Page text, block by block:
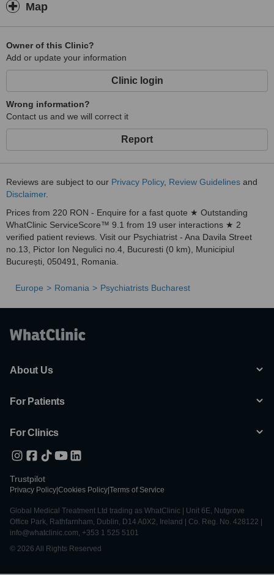
Map
Owner of this Clinic?
Add or update your information
Clinic login
Wrong information?
Contact us and we will correct it
Report
Reviews are subject to our Privacy Policy, Review Guidelines and
Disclaimer.
Prices from 220 RON - Enquire for a fast quote ★ Outstanding
WhatClinic ServiceScore™ 9.1 from 19 user interactions ★ 2
verified patient reviews. Visit our Psychiatrist - Ana Davila Street
no.13, Pictor Ion Negulici no.4, Bucuresti (0 km), Municipiul
București, 050491, Romania.
Europe Romania Psychiatrists Bucharest
About Us
For Patients
For Clinics
Trustpilot
Privacy Policy Cookies Policy Terms of Service
Global Medical Treatment Ltd trading as WhatClinic | Unit 6E, Nutgrove
Office Park, Rathfarnham, Dublin, D14 A0X2, Ireland | Co. Reg. No. 428122 |
info@whatclinic.com, +353 1 525 5101
© 2026 All Rights Reserved